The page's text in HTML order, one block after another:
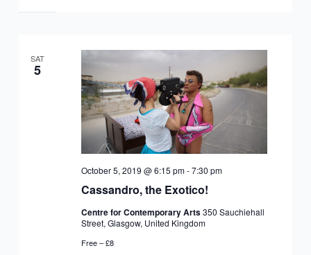
SAT
5
Cassandro, the Exotico!
October 5, 2019 @ 6:15 pm-7:30 pm
Centre for Contemporary Arts350 Sauchiehall
Street, Glasgow, United Kingdom
Free – £8